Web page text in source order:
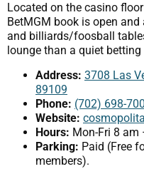
Located on the casino
BetMGM book is open
and billiards/foosball
lounge than a quiet betting
Address: 3708 Las
89109
Phone: (702) 698-
Website:
Hours: Mon-Fri 8 am
Parking: Paid (Free
members).